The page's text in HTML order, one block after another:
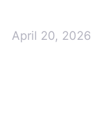
April 20, 2026